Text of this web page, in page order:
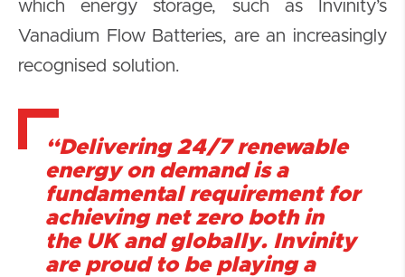
which energy storage, such as Invinity’s
Vanadium Flow Batteries, are an increasingly
recognised solution.
“Delivering 24/7 renewable
energy on demand is a
fundamental requirement for
achieving net zero both in
the UK and globally. Invinity
are proud to be playing a